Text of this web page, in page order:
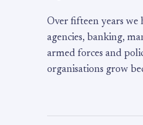
Over fifteen years we
agencies, banking,
armed forces and
organisations grow